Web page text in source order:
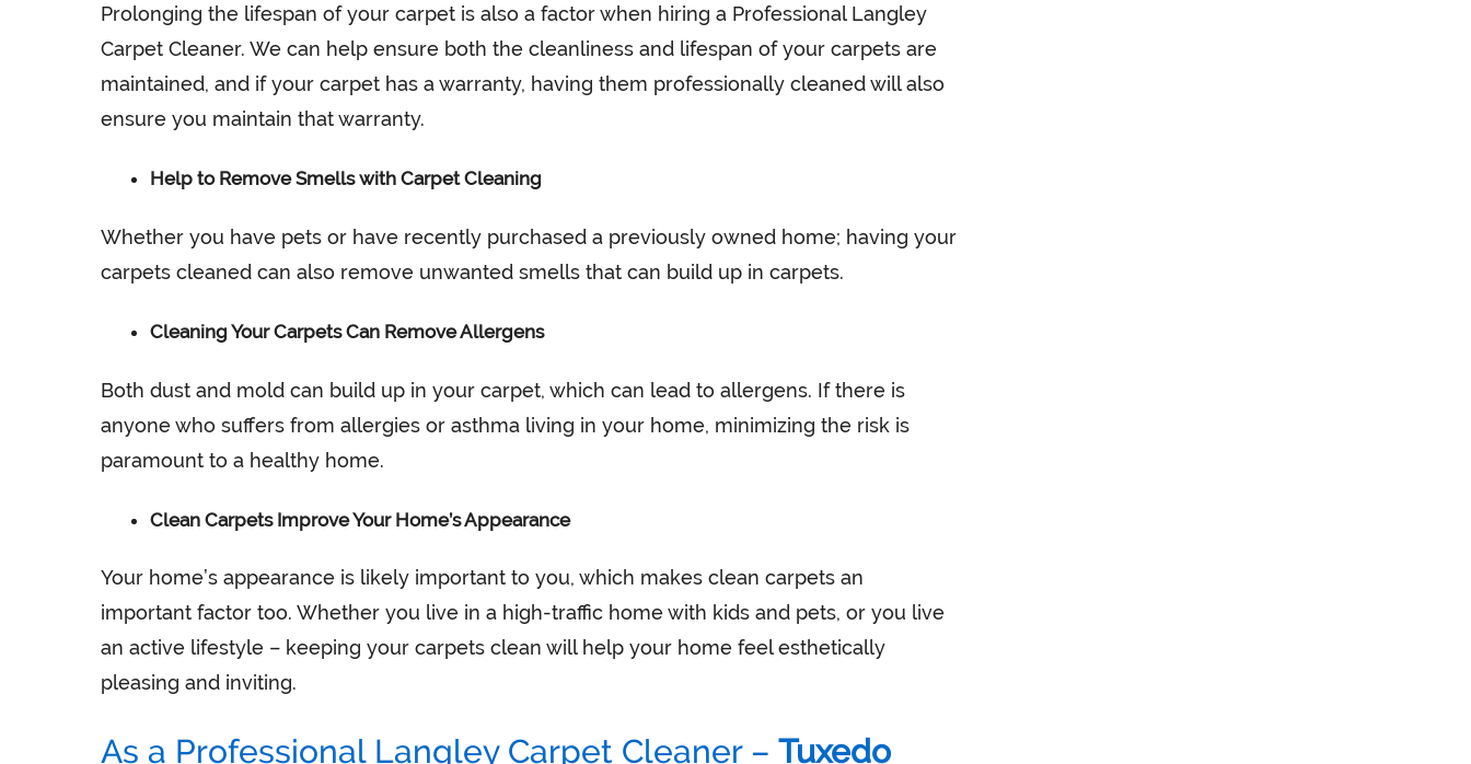
Prolonging the lifespan of your carpet is also a factor when hiring a Professional Langley
Carpet Cleaner. We can help ensure both the cleanliness and lifespan of your carpets are
maintained, and if your carpet has a warranty, having them professionally cleaned will also
ensure you maintain that warranty.
Help to Remove Smells with Carpet Cleaning
Whether you have pets or have recently purchased a previously owned home; having your
carpets cleaned can also remove unwanted smells that can build up in carpets.
Cleaning Your Carpets Can Remove Allergens
Both dust and mold can build up in your carpet, which can lead to allergens. If there is
anyone who suffers from allergies or asthma living in your home, minimizing the risk is
paramount to a healthy home.
Clean Carpets Improve Your Home’s Appearance
Your home’s appearance is likely important to you, which makes clean carpets an
important factor too. Whether you live in a high-traffic home with kids and pets, or you live
an active lifestyle – keeping your carpets clean will help your home feel esthetically
pleasing and inviting.
As a Professional Langley Carpet Cleaner – Tuxedo